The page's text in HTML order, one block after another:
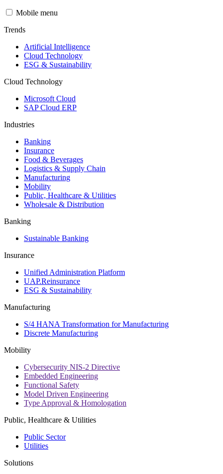
Mobile menu
Trends
Artificial Intelligence
Cloud Technology
ESG & Sustainability
Cloud Technology
Microsoft Cloud
SAP Cloud ERP
Industries
Banking
Insurance
Food & Beverages
Logistics & Supply Chain
Manufacturing
Mobility
Public, Healthcare & Utilities
Wholesale & Distribution
Banking
Sustainable Banking
Insurance
Unified Administration Platform
UAP.Reinsurance
ESG & Sustainability
Manufacturing
S/4 HANA Transformation for Manufacturing
Discrete Manufacturing
Mobility
Cybersecurity NIS-2 Directive
Embedded Engineering
Functional Safety
Model Driven Engineering
Type Approval & Homologation
Public, Healthcare & Utilities
Public Sector
Utilities
Solutions